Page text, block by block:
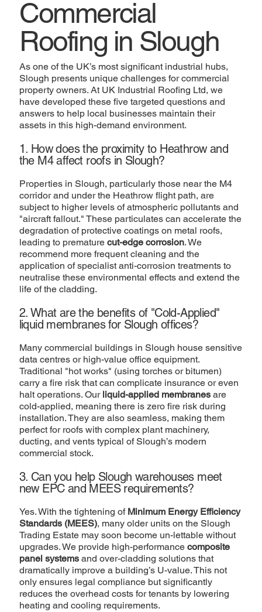
Commercial
Roofing in Slough
As one of the UK’s most significant industrial hubs,
Slough presents unique challenges for commercial
property owners. At UK Industrial Roofing Ltd, we
have developed these five targeted questions and
answers to help local businesses maintain their
assets in this high-demand environment.
1. How does the proximity to Heathrow and
the M4 affect roofs in Slough?
Properties in Slough, particularly those near the M4
corridor and under the Heathrow flight path, are
subject to higher levels of atmospheric pollutants and
"aircraft fallout." These particulates can accelerate the
degradation of protective coatings on metal roofs,
leading to premature cut-edge corrosion. We
recommend more frequent cleaning and the
application of specialist anti-corrosion treatments to
neutralise these environmental effects and extend the
life of the cladding.
2. What are the benefits of "Cold-Applied"
liquid membranes for Slough offices?
Many commercial buildings in Slough house sensitive
data centres or high-value office equipment.
Traditional "hot works" (using torches or bitumen)
carry a fire risk that can complicate insurance or even
halt operations. Our liquid-applied membranesare
cold-applied, meaning there is zero fire risk during
installation. They are also seamless, making them
perfect for roofs with complex plant machinery,
ducting, and vents typical of Slough’s modern
commercial stock.
3. Can you help Slough warehouses meet
new EPC and MEES requirements?
Yes. With the tightening of Minimum Energy Efficiency
Standards (MEES), many older units on the Slough
Trading Estate may soon become un-lettable without
upgrades. We provide high-performance composite
panel systemsand over-cladding solutions that
dramatically improve a building’s U-value. This not
only ensures legal compliance but significantly
reduces the overhead costs for tenants by lowering
heating and cooling requirements.